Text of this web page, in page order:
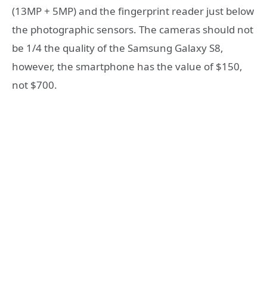
(13MP + 5MP) and the fingerprint reader just below
the photographic sensors. The cameras should not
be 1/4 the quality of the Samsung Galaxy S8,
however, the smartphone has the value of $150,
not $700.